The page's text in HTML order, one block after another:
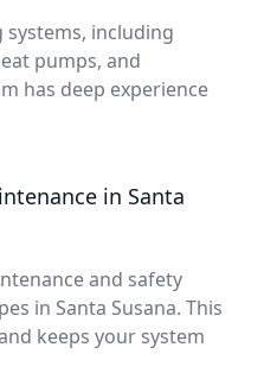
including
pumps, and
has deep experience
in Santa
and safety
in Santa Susana. This
keeps your system